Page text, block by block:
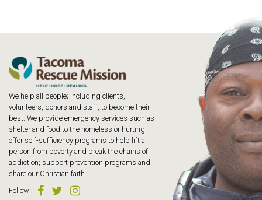
We help all people; including clients,
volunteers, donors and staff, to become their
best. We provide emergency services such as
shelter and food to the homeless or hurting;
offer self-sufficiency programs to help lift a
person from poverty and break the chains of
addiction; support prevention programs and
share our Christian faith.
Follow :